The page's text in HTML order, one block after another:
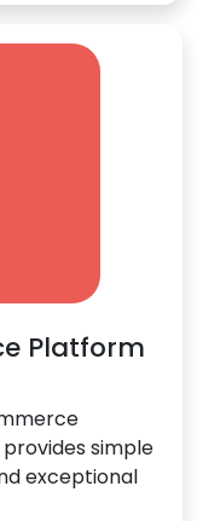
Platform
simple
exceptional